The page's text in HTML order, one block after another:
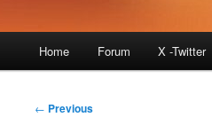
Home Forum X -Twitter
Post
← Previous